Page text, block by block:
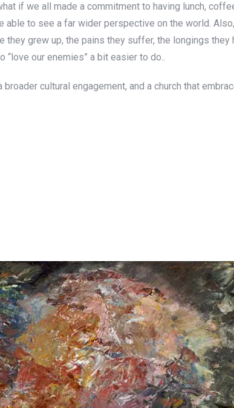
if we all made a commitment to having lunch,
to see a far wider perspective on the world.
grew up, the pains they suffer, the longings they
“love our enemies” a bit easier to do..
cultural engagement, and a church that